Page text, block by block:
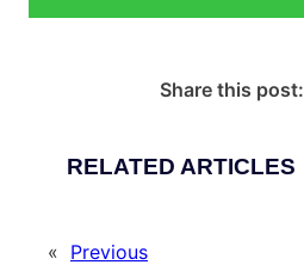
Share this post:
RELATED ARTICLES
« Previous